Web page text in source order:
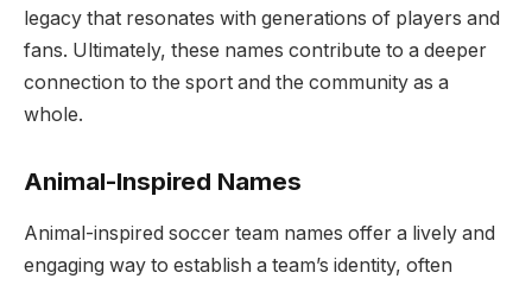
legacy that resonates with generations of players and
fans. Ultimately, these names contribute to a deeper
connection to the sport and the community as a
whole.
Animal-Inspired Names
Animal-inspired soccer team names offer a lively and
engaging way to establish a team’s identity, often